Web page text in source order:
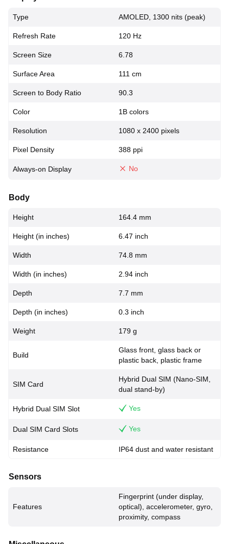
Type AMOLED, 1300 nits (peak)
Refresh Rate 120 Hz
Screen Size 6.78
Surface Area 111 cm
Screen to Body Ratio 90.3
Color 1B colors
Resolution 1080 x 2400 pixels
Pixel Density 388 ppi
Always-on Display No
Body
Height 164.4 mm
Height (in inches) 6.47 inch
Width 74.8 mm
Width (in inches) 2.94 inch
Depth 7.7 mm
Depth (in inches) 0.3 inch
Weight 179 g
Build
Glass front, glass back or
plastic back, plastic frame
SIM Card
Hybrid Dual SIM (Nano-SIM,
dual stand-by)
Hybrid Dual SIM Slot Yes
Dual SIM Card Slots Yes
Resistance IP64 dust and water resistant
Sensors
Features
Fingerprint (under display,
optical), accelerometer, gyro,
proximity, compass